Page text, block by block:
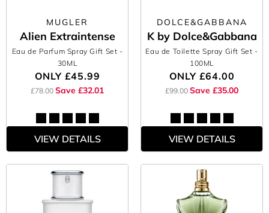
MUGLER
Alien Extraintense
Eau de Parfum Spray Gift Set -
30ML
ONLY £45.99
£78.00 Save £32.01
VIEW DETAILS
DOLCE&GABBANA
K by Dolce&Gabbana
Eau de Toilette Spray Gift Set -
100ML
ONLY £64.00
£99.00 Save £35.00
VIEW DETAILS